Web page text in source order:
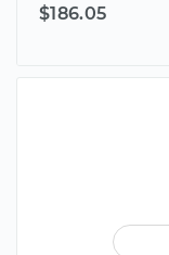
$186.05